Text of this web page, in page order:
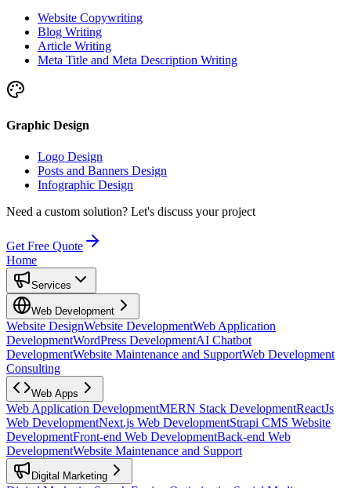
Website Copywriting
Blog Writing
Article Writing
Meta Title and Meta Description Writing
Graphic Design
Logo Design
Posts and Banners Design
Infographic Design
Need a custom solution? Let's discuss your project
Get Free Quote
Home
Services
Web Development
Website DesignWebsite DevelopmentWeb Application
DevelopmentWordPress DevelopmentAI Chatbot
DevelopmentWebsite Maintenance and SupportWeb Development
Consulting
Web Apps
Web Application DevelopmentMERN Stack DevelopmentReactJs
Web DevelopmentNext.js Web DevelopmentStrapi CMS Website
DevelopmentFront-end Web DevelopmentBack-end Web
DevelopmentWebsite Maintenance and Support
Digital Marketing